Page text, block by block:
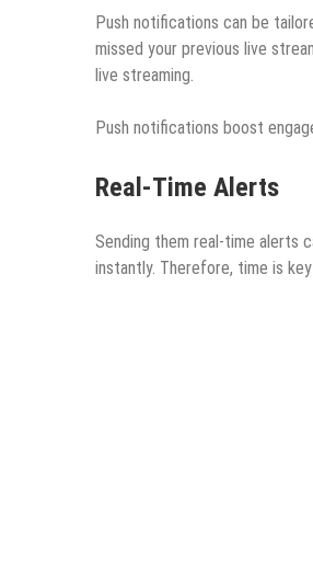
Push notifications can be
missed your previous live
live streaming.
Push notifications boost
Real-Time Alerts
Sending them real-time alerts
instantly. Therefore, time is